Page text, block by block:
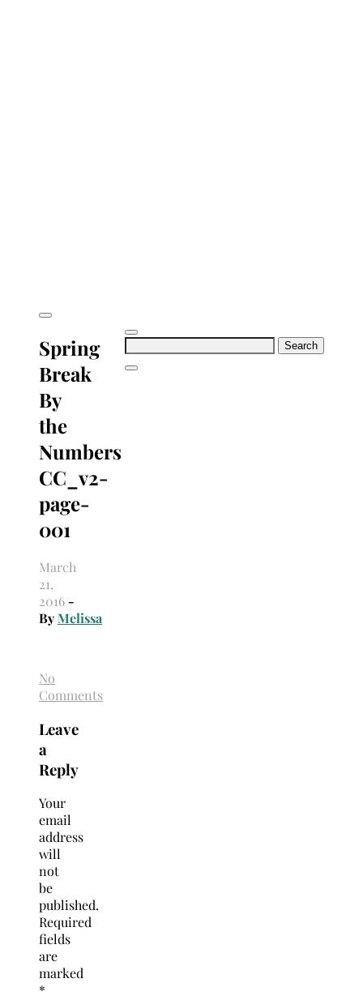
Search
Spring
Break
By
the
Numbers
CC_v2-
page-
001
March
21,
2016 -
ByMelissa
No
Comments
Leave
a
Reply
Your
email
address
will
not
be
published.
Required
fields
are
marked
*